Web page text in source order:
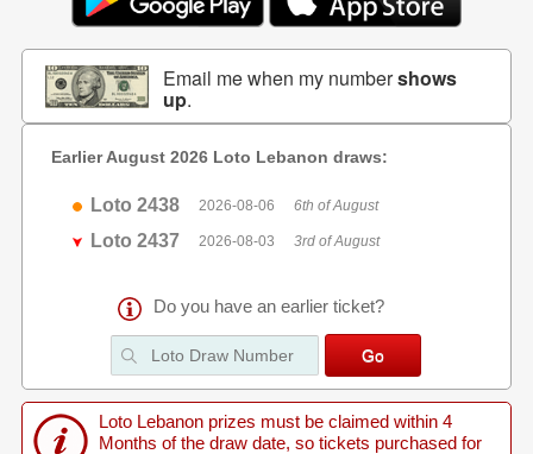
Email me when my numbershows
up.
Earlier August 2026 Loto Lebanon draws:
Loto 2438 2026-08-06 6th of August
Loto 2437 2026-08-03 3rd of August
Do you have an earlier ticket?
Loto Lebanon prizes must be claimed within 4
Months of the draw date, so tickets purchased for